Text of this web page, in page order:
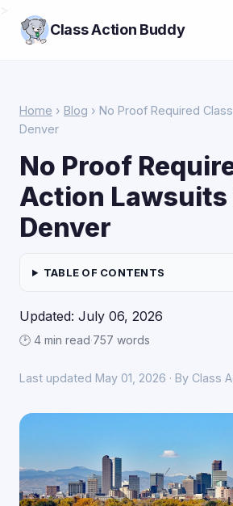
Class Action Buddy
Home › Blog › No Proof Required
Denver
No Proof
Action Lawsuits
Denver
TABLE OF CONTENTS
Updated: July 06, 2026
🕑 4 min read·757 words
Last updated May 01, 2026 · By Class